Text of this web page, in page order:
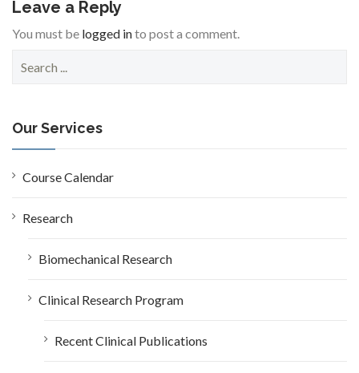
Leave a Reply
You must be logged into post a comment.
c
h
f
o
Our Services
Course Calendar
Research
Biomechanical Research
Clinical Research Program
Recent Clinical Publications